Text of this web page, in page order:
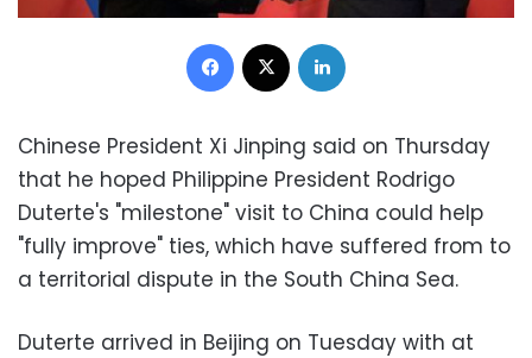
Facebook
Chinese President Xi Jinping said on Thursday
that he hoped Philippine President Rodrigo
Duterte's "milestone" visit to China could help
"fully improve" ties, which have suffered from to
a territorial dispute in the South China Sea.
Duterte arrived in Beijing on Tuesday with at